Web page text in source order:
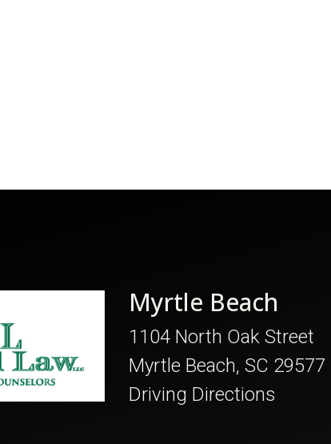
Myrtle Beach
1104 North Oak Street
Myrtle Beach, SC 29577
Driving Directions